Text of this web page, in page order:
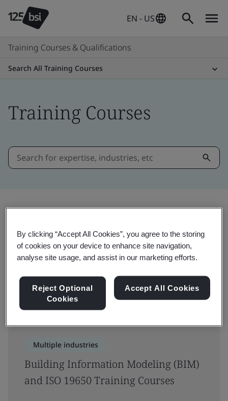
EN - US
Training Courses & Qualifications
Search All Training Courses
Training Courses
Filters
Advanced filter
Showing 1-1 of 1 results
Multiple industries
Building Information Modeling (BIM)
and ISO 19650 Training Courses
By clicking “Accept All Cookies”, you agree to the storing
of cookies on your device to enhance site navigation,
analyse site usage, and assist in our marketing efforts.
Reject Optional
Cookies
Accept All Cookies